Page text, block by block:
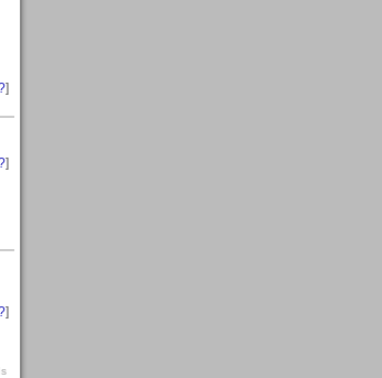
]
]
]